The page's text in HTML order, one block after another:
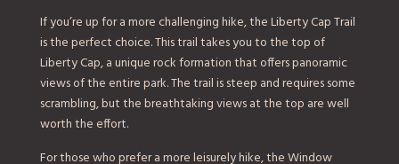
If you’re up for a more challenging hike, the Liberty Cap Trail
is the perfect choice. This trail takes you to the top of
Liberty Cap, a unique rock formation that offers panoramic
views of the entire park. The trail is steep and requires some
scrambling, but the breathtaking views at the top are well
worth the effort.
For those who prefer a more leisurely hike, the Window